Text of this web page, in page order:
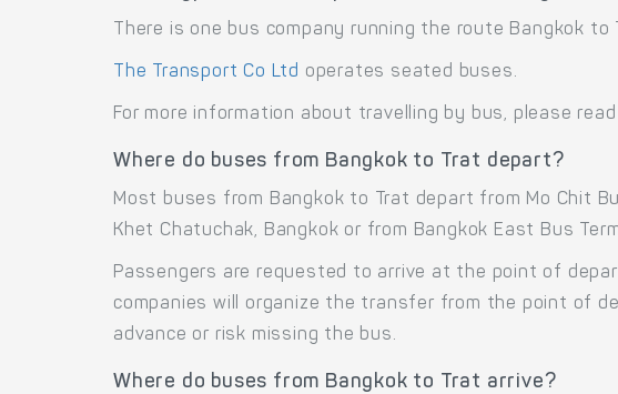
There is one bus company running the route Bangkok to
The Transport Co Ltd operates seated buses.
For more information about travelling by bus, please
Where do buses from Bangkok to Trat depart?
Most buses from Bangkok to Trat depart from Mo Chit
Khet Chatuchak, Bangkok or from Bangkok East Bus
Passengers are requested to arrive at the point of
companies will organize the transfer from the point of
advance or risk missing the bus.
Where do buses from Bangkok to Trat arrive?